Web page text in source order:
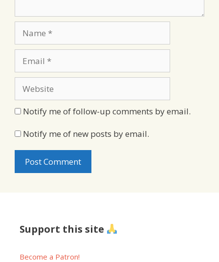
Notify me of follow-up comments by email.
Notify me of new posts by email.
Support this site
Become a Patron!